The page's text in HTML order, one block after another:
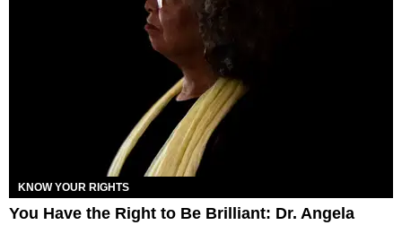
KNOW YOUR RIGHTS
You Have the Right to Be Brilliant: Dr. Angela